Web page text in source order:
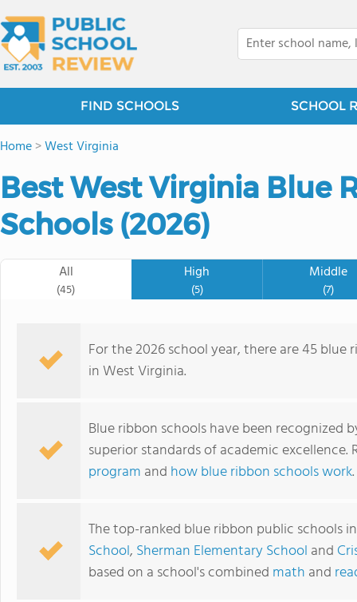
FIND SCHOOLS SCHOOL
Home>West Virginia
Best West Virginia Blue
Schools (2026)
All
(45)
High
(5)
Middle
(7)
For the 2026 school year, there are 45
in West Virginia.
Blue ribbon schools have been
superior standards of academic
program and how blue ribbon schools work.
The top-ranked blue ribbon public schools
School, Sherman Elementary School and
based on a school's combined math and